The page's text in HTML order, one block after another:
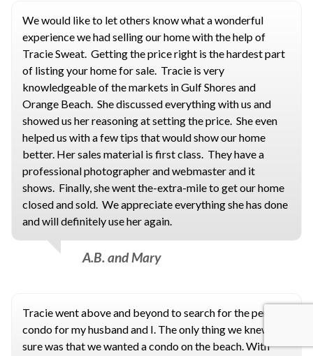
We would like to let others know what a wonderful
experience we had selling our home with the help of
Tracie Sweat. Getting the price right is the hardest part
of listing your home for sale. Tracie is very
knowledgeable of the markets in Gulf Shores and
Orange Beach. She discussed everything with us and
showed us her reasoning at setting the price. She even
helped us with a few tips that would show our home
better. Her sales material is first class. They have a
professional photographer and webmaster and it
shows. Finally, she went the-extra-mile to get our home
closed and sold. We appreciate everything she has done
and will definitely use her again.
A.B. and Mary
Tracie went above and beyond to search for the perfect
condo for my husband and I. The only thing we knew for
sure was that we wanted a condo on the beach. With